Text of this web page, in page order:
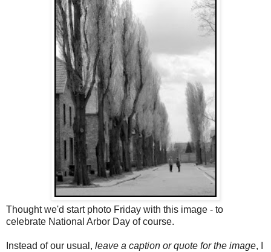
Thought we'd start photo Friday with this image - to
celebrate National Arbor Day of course.
Instead of our usual, leave a caption or quote for the image, I